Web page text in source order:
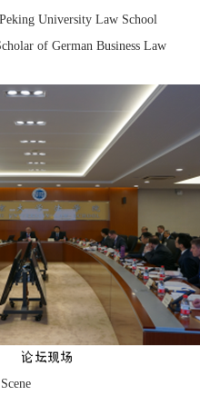
University Law School
of German Business Law